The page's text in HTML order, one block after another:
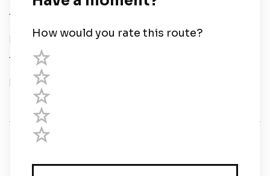
Terms of Service
Privacy Policy
Third Parties
Help
Registered in England and Wales · 5 Elstree Gate,